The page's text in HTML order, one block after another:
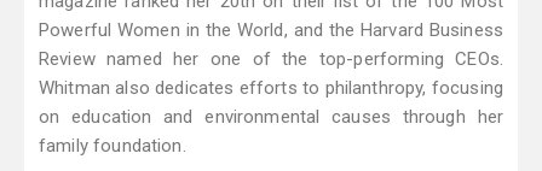
Powerful Women in the World, and the Harvard Business
Review named her one of the top-performing CEOs.
Whitman also dedicates efforts to philanthropy, focusing
on education and environmental causes through her
family foundation.